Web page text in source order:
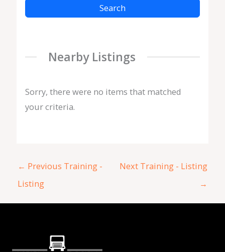
Search
Nearby Listings
Sorry, there were no items that matched
your criteria.
← Previous Training -
Listing
Next Training - Listing
→